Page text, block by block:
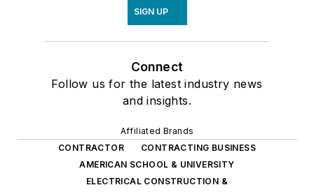
SIGN UP
Connect
Follow us for the latest industry news
and insights.
Affiliated Brands
CONTRACTOR
CONTRACTING BUSINESS
AMERICAN SCHOOL & UNIVERSITY
ELECTRICAL CONSTRUCTION &